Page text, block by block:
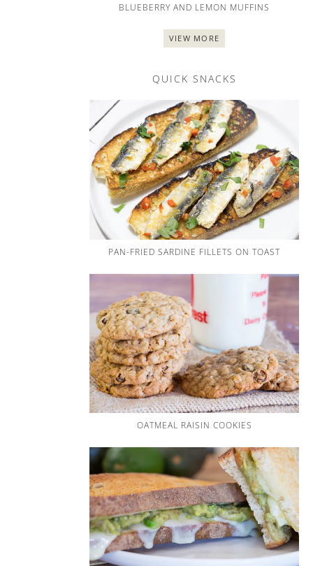
BLUEBERRY AND LEMON MUFFINS
VIEW MORE
QUICK SNACKS
PAN-FRIED SARDINE FILLETS ON TOAST
OATMEAL RAISIN COOKIES